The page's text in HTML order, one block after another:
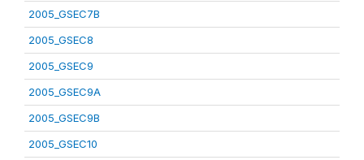
2005_GSEC7B
2005_GSEC8
2005_GSEC9
2005_GSEC9A
2005_GSEC9B
2005_GSEC10